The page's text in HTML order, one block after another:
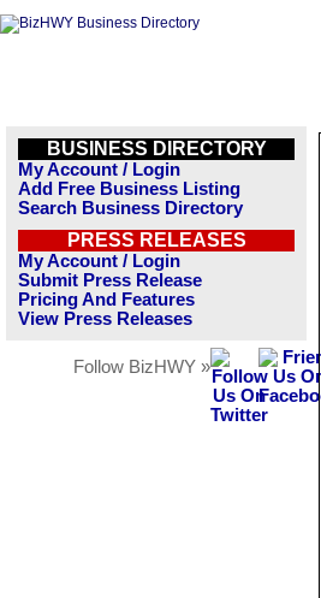
BUSINESS DIRECTORY
My Account / Login
Add Free Business Listing
Search Business Directory
PRESS RELEASES
My Account / Login
Submit Press Release
Pricing And Features
View Press Releases
Follow BizHWY »